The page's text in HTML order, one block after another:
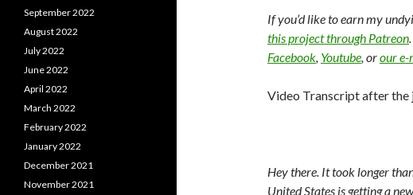
If you’d like to earn my
this project through Patreon
Facebook, Youtube, orour e-
Video Transcript after the
Hey there. It took longer
United States is getting a
September 2022
August 2022
July 2022
June 2022
April 2022
March 2022
February 2022
January 2022
December 2021
November 2021